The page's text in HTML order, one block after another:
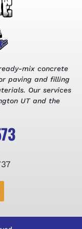
mix concrete
paving and filling
Our services
UT and the